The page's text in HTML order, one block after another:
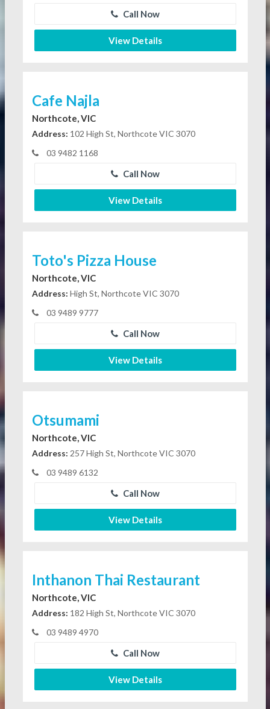
Call Now
View Details
Cafe Najla
Northcote, VIC
Address: 102 High St, Northcote VIC 3070
03 9482 1168
Call Now
View Details
Toto's Pizza House
Northcote, VIC
Address: High St, Northcote VIC 3070
03 9489 9777
Call Now
View Details
Otsumami
Northcote, VIC
Address: 257 High St, Northcote VIC 3070
03 9489 6132
Call Now
View Details
Inthanon Thai Restaurant
Northcote, VIC
Address: 182 High St, Northcote VIC 3070
03 9489 4970
Call Now
View Details